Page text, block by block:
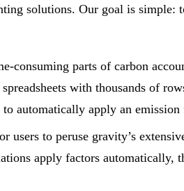
solutions. Our goal is simple:
consuming parts of carbon
with thousands of
automatically apply an
users to peruse gravity’s
apply factors